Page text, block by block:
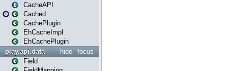
CacheAPI
Cached
CachePlugin
EhCacheImpl
EhCachePlugin
focus
hide
play.api.data
Field